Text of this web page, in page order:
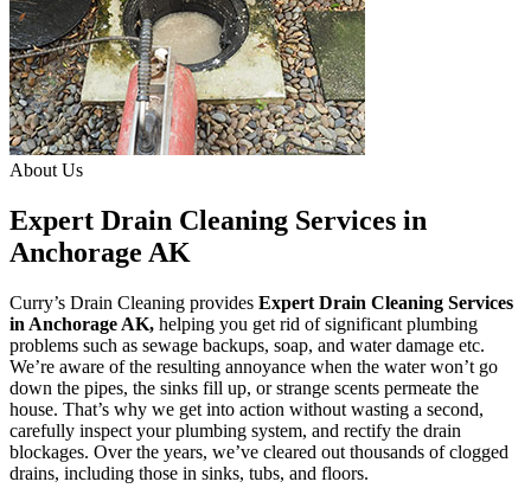
About Us
Expert Drain Cleaning Services in
Anchorage AK
Curry’s Drain Cleaning provides Expert Drain Cleaning Services
in Anchorage AK, helping you get rid of significant plumbing
problems such as sewage backups, soap, and water damage etc.
We’re aware of the resulting annoyance when the water won’t go
down the pipes, the sinks fill up, or strange scents permeate the
house. That’s why we get into action without wasting a second,
carefully inspect your plumbing system, and rectify the drain
blockages. Over the years, we’ve cleared out thousands of clogged
drains, including those in sinks, tubs, and floors.